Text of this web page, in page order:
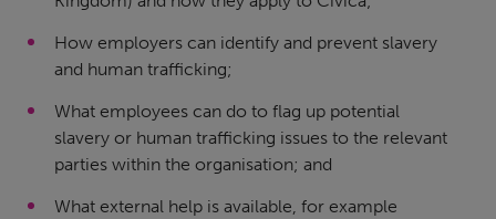
How employers can identify and prevent slavery
and human trafficking;
What employees can do to flag up potential
slavery or human trafficking issues to the relevant
parties within the organisation; and
What external help is available, for example